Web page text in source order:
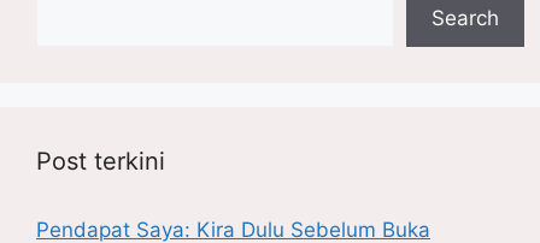
Search
Post terkini
Pendapat Saya: Kira Dulu Sebelum Buka